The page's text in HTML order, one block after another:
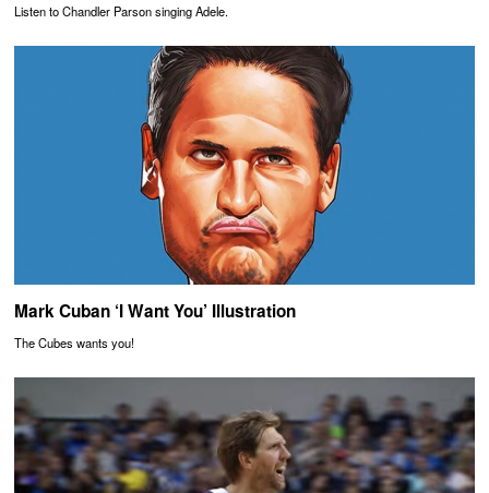
Listen to Chandler Parson singing Adele.
Mark Cuban ‘I Want You’ Illustration
The Cubes wants you!